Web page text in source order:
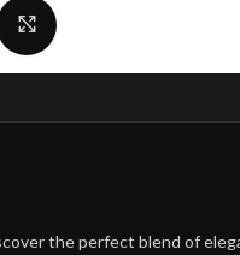
the perfect blend of